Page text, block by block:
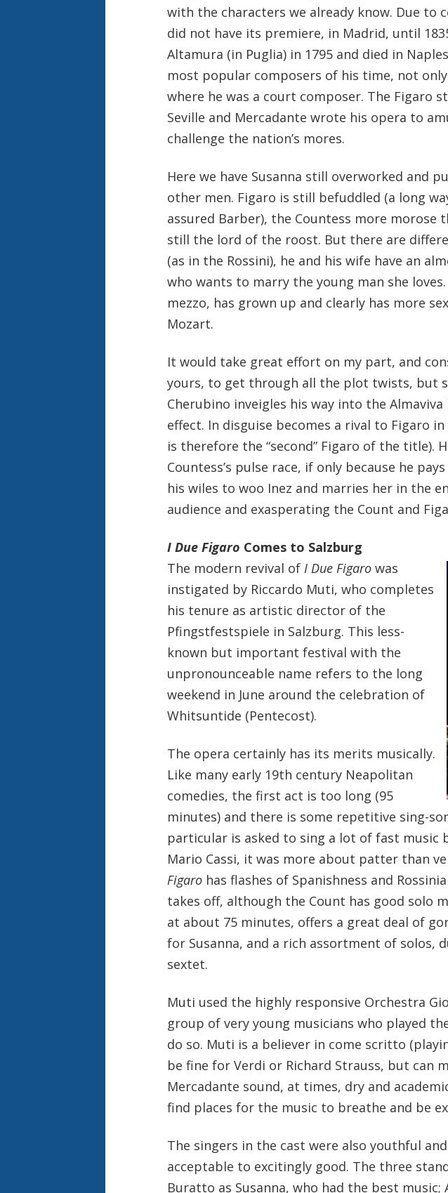
with the characters we already know. Due to
did not have its premiere, in Madrid, until
Altamura (in Puglia) in 1795 and died in
most popular composers of his time, not
where he was a court composer. The Figaro
Seville and Mercadante wrote his opera to
challenge the nation’s mores.
Here we have Susanna still overworked and
other men. Figaro is still befuddled (a long
assured Barber), the Countess more morose
still the lord of the roost. But there are
(as in the Rossini), he and his wife have an
who wants to marry the young man she
mezzo, has grown up and clearly has more
Mozart.
It would take great effort on my part, and
yours, to get through all the plot twists, but
Cherubino inveigles his way into the
effect. In disguise becomes a rival to Figaro
is therefore the “second” Figaro of the title).
Countess’s pulse race, if only because he
his wiles to woo Inez and marries her in the
audience and exasperating the Count and
I Due Figaro Comes to Salzburg
The modern revival of I Due Figarowas
instigated by Riccardo Muti, who completes
his tenure as artistic director of the
Pfingstfestspiele in Salzburg. This less-
known but important festival with the
unpronounceable name refers to the long
weekend in June around the celebration of
Whitsuntide (Pentecost).
The opera certainly has its merits musically.
Like many early 19th century Neapolitan
comedies, the first act is too long (95
minutes) and there is some repetitive sing-
particular is asked to sing a lot of fast music
Mario Cassi, it was more about patter than
Figarohas flashes of Spanishness and
takes off, although the Count has good solo
at about 75 minutes, offers a great deal of
for Susanna, and a rich assortment of solos,
sextet.
Muti used the highly responsive Orchestra
group of very young musicians who played
do so. Muti is a believer in come scritto
be fine for Verdi or Richard Strauss, but can
Mercadante sound, at times, dry and
find places for the music to breathe and be
The singers in the cast were also youthful
acceptable to excitingly good. The three
Buratto as Susanna, who had the best music;